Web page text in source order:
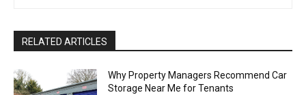
RELATED ARTICLES
Why Property Managers Recommend Car
Storage Near Me for Tenants